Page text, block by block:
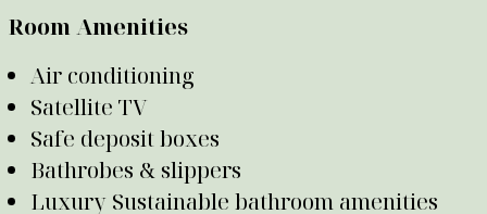
Room Amenities
Air conditioning
Satellite TV
Safe deposit boxes
Bathrobes & slippers
Luxury Sustainable bathroom amenities